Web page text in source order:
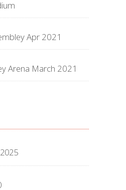
Apr 2021
Arena March 2021